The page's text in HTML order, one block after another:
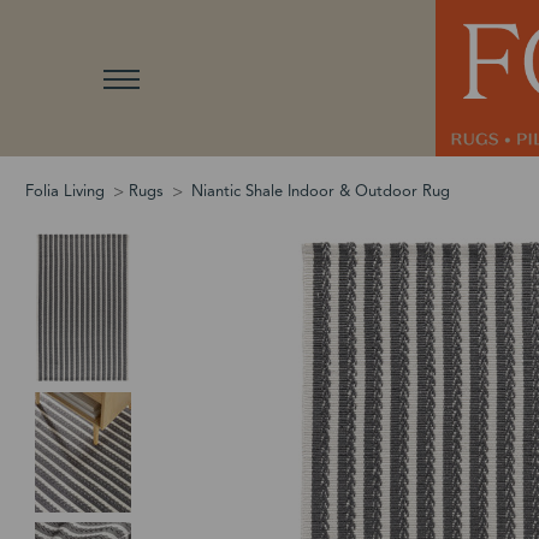
Folia Living Rugs Niantic Shale Indoor & Outdoor Rug